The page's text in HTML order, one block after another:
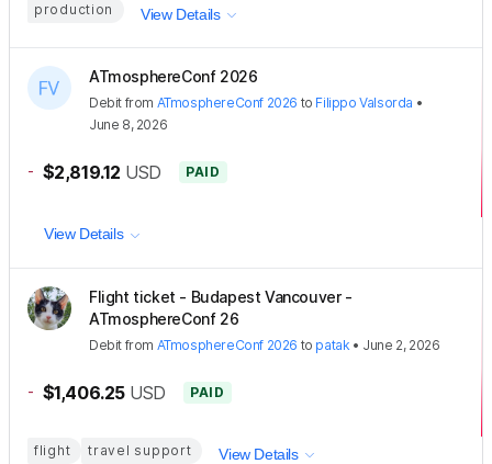
production View Details
ATmosphereConf 2026
Debit from ATmosphereConf 2026 to Filippo Valsorda •
June 8, 2026
- $2,819.12 USD PAID
View Details
Flight ticket - Budapest Vancouver -
ATmosphereConf 26
Debit from ATmosphereConf 2026 to patak • June 2, 2026
- $1,406.25 USD PAID
flight travel support View Details